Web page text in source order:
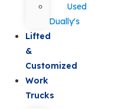
Used
Dually's
Lifted
&
Customized
Work
Trucks